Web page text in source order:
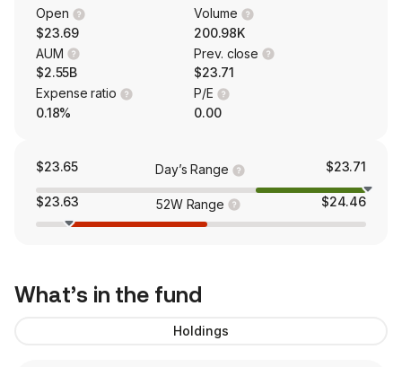
Open
$23.69
Volume
200.98K
AUM
$2.55B
Prev. close
$23.71
Expense ratio
0.18%
P/E
0.00
$23.65 Day’s Range $23.71
$23.63 52W Range $24.46
What’s in the fund
Holdings